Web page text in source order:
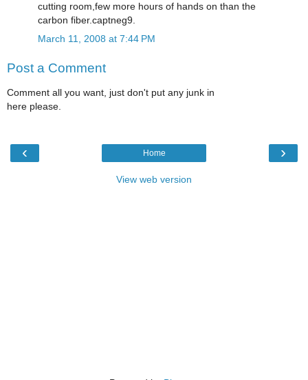
cutting room,few more hours of hands on than the
carbon fiber.captneg9.
March 11, 2008 at 7:44 PM
Post a Comment
Comment all you want, just don't put any junk in
here please.
‹ ›
Home
View web version